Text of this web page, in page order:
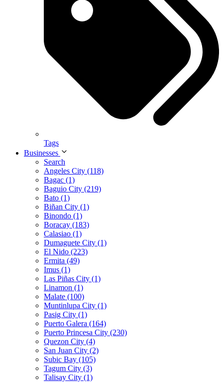
Tags
Businesses
Search
Angeles City (118)
Bagac (1)
Baguio City (219)
Bato (1)
Biñan City (1)
Binondo (1)
Boracay (183)
Calasiao (1)
Dumaguete City (1)
El Nido (223)
Ermita (49)
Imus (1)
Las Piñas City (1)
Linamon (1)
Malate (100)
Muntinlupa City (1)
Pasig City (1)
Puerto Galera (164)
Puerto Princesa City (230)
Quezon City (4)
San Juan City (2)
Subic Bay (105)
Tagum City (3)
Talisay City (1)